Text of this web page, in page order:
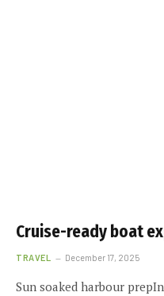
Cruise-ready boat
TRAVEL December 17, 2025
Sun soaked harbour